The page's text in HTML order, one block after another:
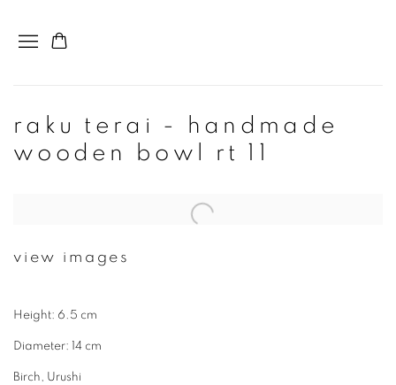
raku terai - handmade
wooden bowl rt 11
view images
Height: 6.5 cm
Diameter: 14 cm
Birch, Urushi